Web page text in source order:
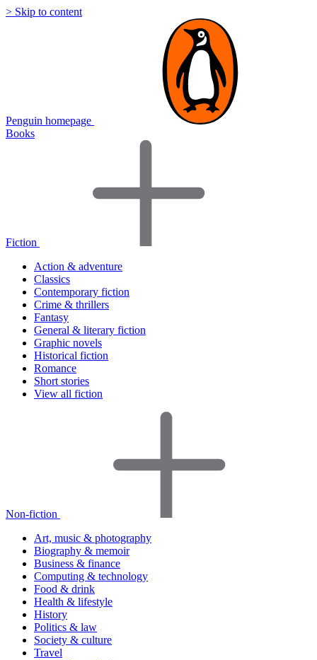
> Skip to content
Penguin homepage
Books
Fiction
Action & adventure
Classics
Contemporary fiction
Crime & thrillers
Fantasy
General & literary fiction
Graphic novels
Historical fiction
Romance
Short stories
View all fiction
Non-fiction
Art, music & photography
Biography & memoir
Business & finance
Computing & technology
Food & drink
Health & lifestyle
History
Politics & law
Society & culture
Travel